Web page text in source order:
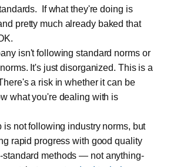
If what they're doing is
pretty much already baked that
isn't following standard norms or
It's just disorganized. This is a
a risk in whether it can be
what you're dealing with is
is not following industry norms, but
rapid progress with good quality
standard methods — not anything-